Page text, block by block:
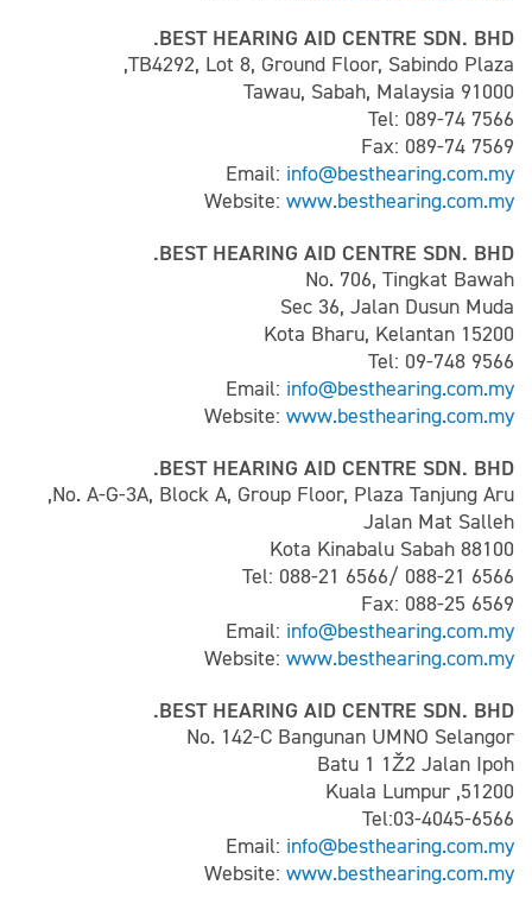
BEST HEARING AID CENTRE SDN. BHD.
TB4292, Lot 8, Ground Floor, Sabindo Plaza,
91000 Tawau, Sabah, Malaysia
Tel: 089-74 7566
Fax: 089-74 7569
Email: info@besthearing.com.my
Website: www.besthearing.com.my
BEST HEARING AID CENTRE SDN. BHD.
No. 706, Tingkat Bawah
Sec 36, Jalan Dusun Muda
15200 Kota Bharu, Kelantan
Tel: 09-748 9566
Email: info@besthearing.com.my
Website: www.besthearing.com.my
BEST HEARING AID CENTRE SDN. BHD.
No. A-G-3A, Block A, Group Floor, Plaza Tanjung Aru,
Jalan Mat Salleh
88100 Kota Kinabalu Sabah
Tel: 088-21 6566/ 088-21 6566
Fax: 088-25 6569
Email: info@besthearing.com.my
Website: www.besthearing.com.my
BEST HEARING AID CENTRE SDN. BHD.
No. 142-C Bangunan UMNO Selangor
Batu 1 1Ž2 Jalan Ipoh
51200, Kuala Lumpur
Tel:03-4045-6566
Email: info@besthearing.com.my
Website: www.besthearing.com.my